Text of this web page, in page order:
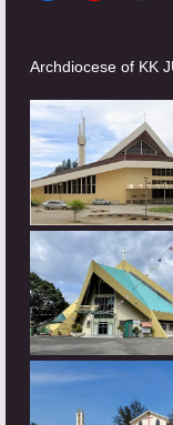
Archdiocese of KK